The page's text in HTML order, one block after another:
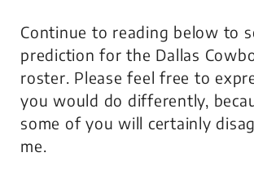
Continue to reading below to
prediction for the Dallas
roster. Please feel free to
you would do differently,
some of you will certainly
me.